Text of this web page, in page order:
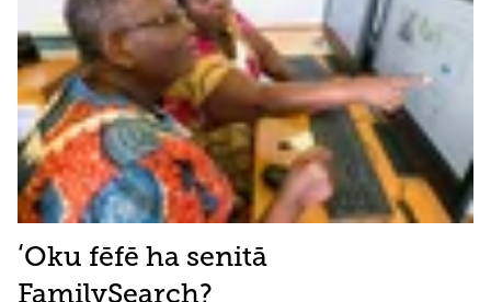
ʻOku fēfē ha senitā
FamilySearch?